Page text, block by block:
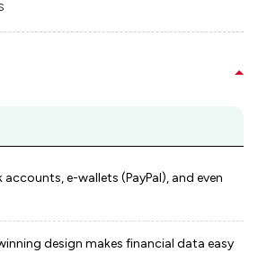
e-wallets (PayPal), and even
design makes financial data easy